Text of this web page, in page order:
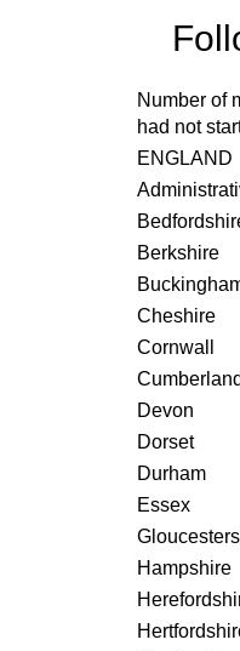
Number of
had not
ENGLAND
Berkshire
Cheshire
Cornwall
Cumberland
Devon
Dorset
Durham
Essex
Hampshire